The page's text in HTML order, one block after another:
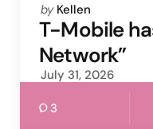
Posted
by
by Kellen
T-Mobile
Network”
July 31, 2026
3